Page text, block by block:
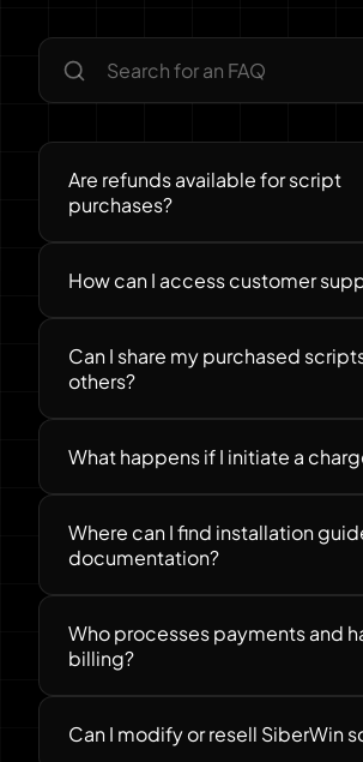
Are refunds available for script
purchases?
How can I access customer
Can I share my purchased
others?
What happens if I initiate a
Where can I find installation
documentation?
Who processes payments and
billing?
Can I modify or resell SiberWin